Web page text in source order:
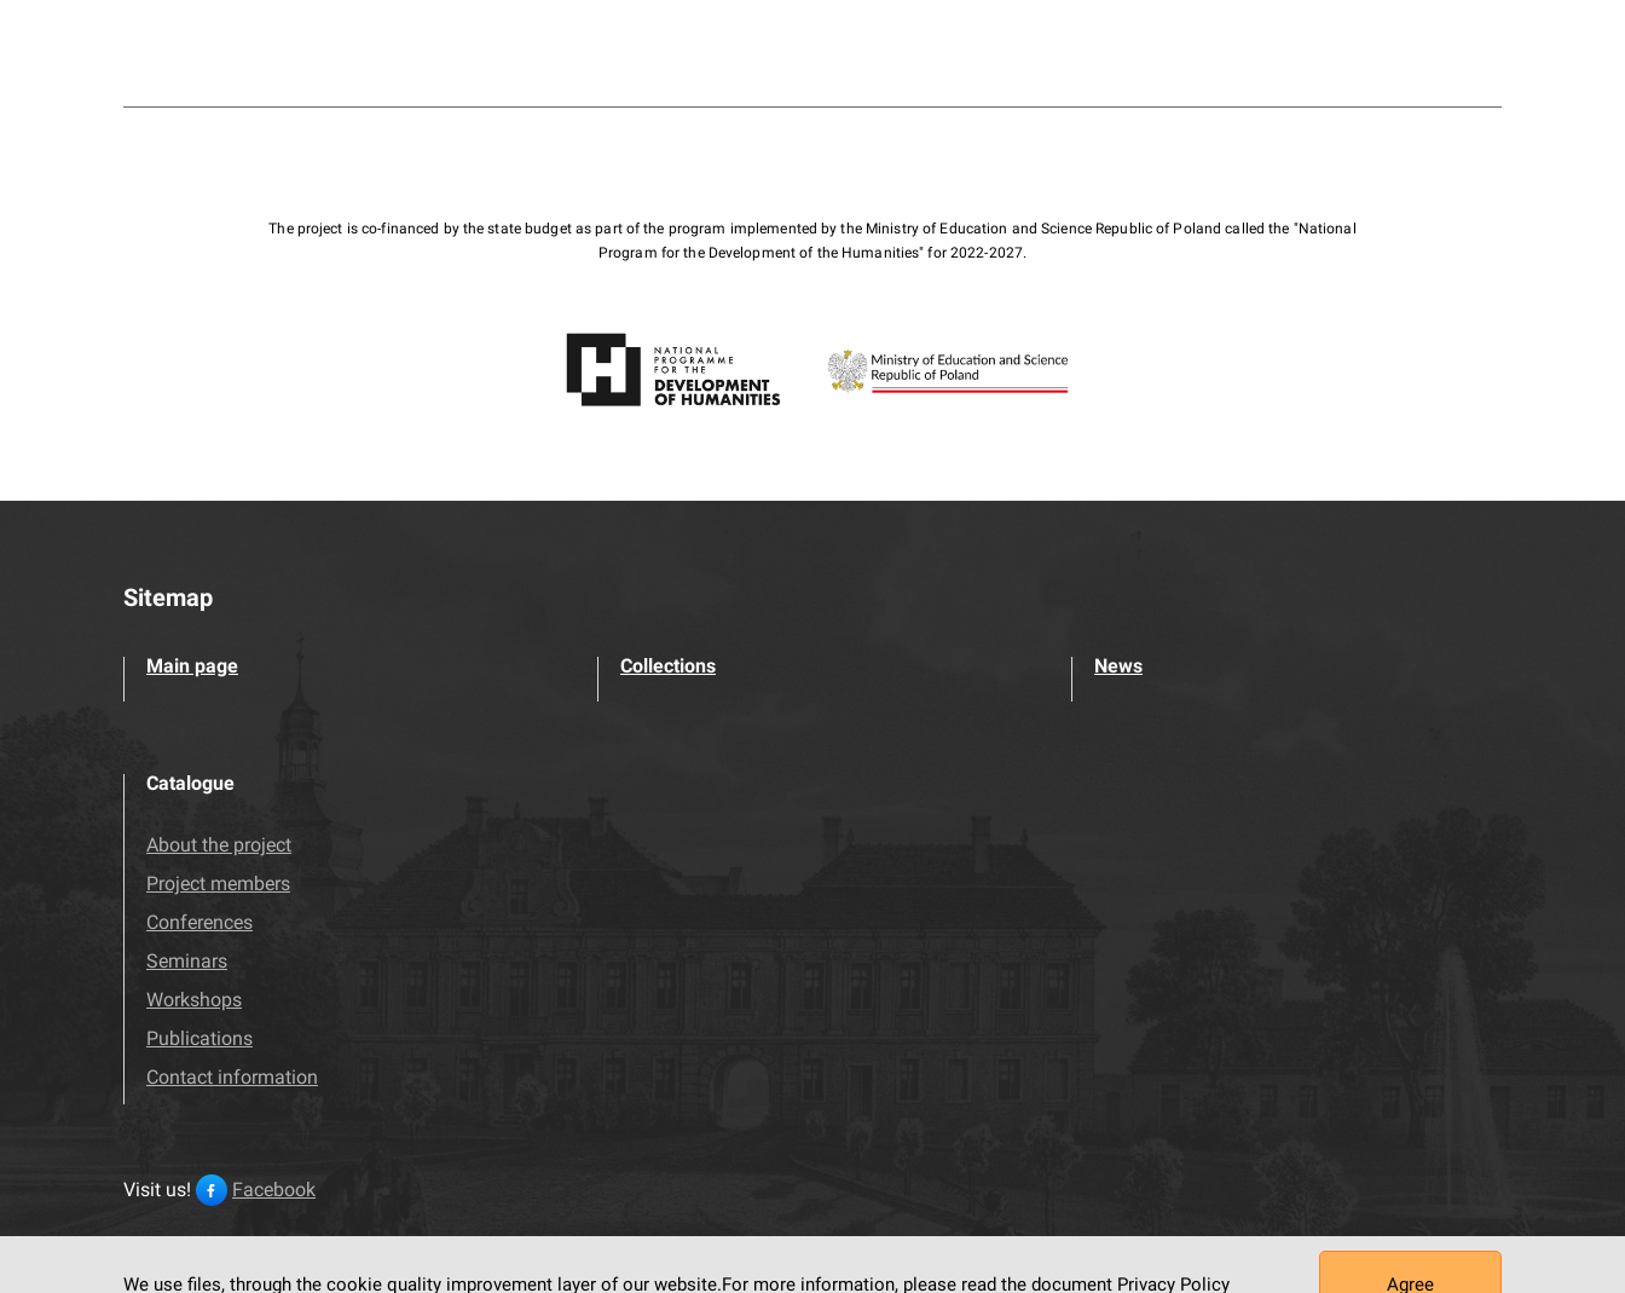
The project is co-financed by the state budget as part of the program implemented by the Ministry of Education and Science Republic of Poland called the "National
Program for the Development of the Humanities" for 2022-2027.
Sitemap
Main page Collections News
Catalogue
About the project
Project members
Conferences
Seminars
Workshops
Publications
Contact information
Visit us! Facebook
We use files, through the cookie quality improvement layer of our website.For more information, please read the document Privacy Policy Agree